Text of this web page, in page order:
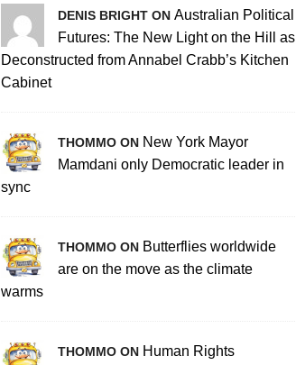
DENIS BRIGHT ON Australian Political
Futures: The New Light on the Hill as
Deconstructed from Annabel Crabb’s Kitchen
Cabinet
THOMMO ON New York Mayor
Mamdani only Democratic leader in
sync
THOMMO ON Butterflies worldwide
are on the move as the climate
warms
THOMMO ON Human Rights